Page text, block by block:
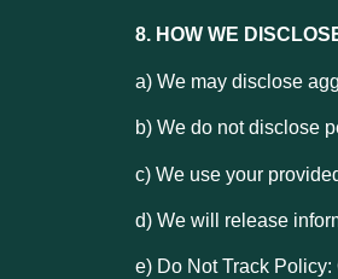
8. HOW WE
a) We may disclose
b) We do not disclose
c) We use your
d) We will release
e) Do Not Track